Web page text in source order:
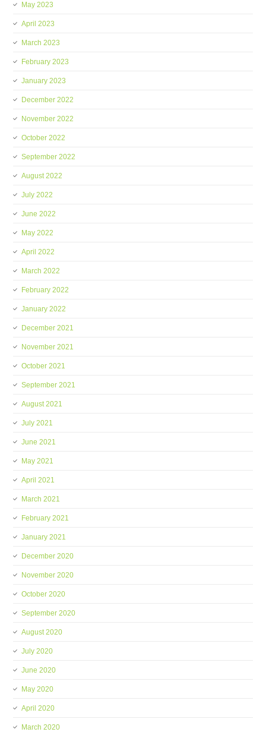
May 2023
April 2023
March 2023
February 2023
January 2023
December 2022
November 2022
October 2022
September 2022
August 2022
July 2022
June 2022
May 2022
April 2022
March 2022
February 2022
January 2022
December 2021
November 2021
October 2021
September 2021
August 2021
July 2021
June 2021
May 2021
April 2021
March 2021
February 2021
January 2021
December 2020
November 2020
October 2020
September 2020
August 2020
July 2020
June 2020
May 2020
April 2020
March 2020